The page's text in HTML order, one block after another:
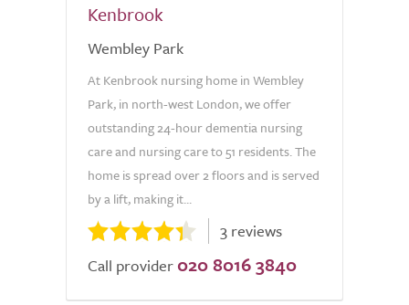
Kenbrook
Wembley Park
At Kenbrook nursing home in Wembley
Park, in north-west London, we offer
outstanding 24-hour dementia nursing
care and nursing care to 51 residents. The
home is spread over 2 floors and is served
by a lift, making it...
3 reviews
Call provider 020 8016 3840